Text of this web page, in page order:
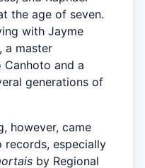
the age of seven.
with Jayme
a master
and a
generations of
however, came
especially
by Regional